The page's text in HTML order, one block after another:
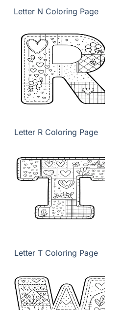
Letter N Coloring Page
Letter R Coloring Page
Letter T Coloring Page